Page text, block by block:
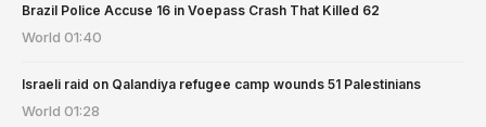
Brazil Police Accuse 16 in Voepass Crash That Killed 62
World 01:40
Israeli raid on Qalandiya refugee camp wounds 51 Palestinians
World 01:28